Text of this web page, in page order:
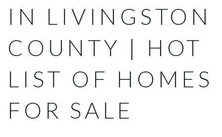
IN LIVINGSTON
COUNTY | HOT
LIST OF HOMES
FOR SALE